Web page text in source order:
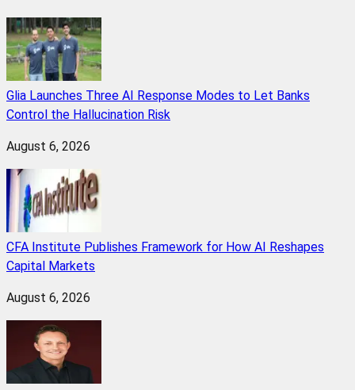
Glia Launches Three AI Response Modes to Let Banks
Control the Hallucination Risk
August 6, 2026
CFA Institute Publishes Framework for How AI Reshapes
Capital Markets
August 6, 2026